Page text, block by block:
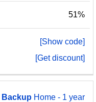
51%
[Show code]
[Get discount]
Backup Home - 1 year